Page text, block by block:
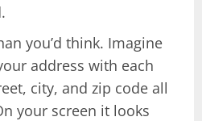
you’d think. Imagine
address with each
city, and zip code all
your screen it looks